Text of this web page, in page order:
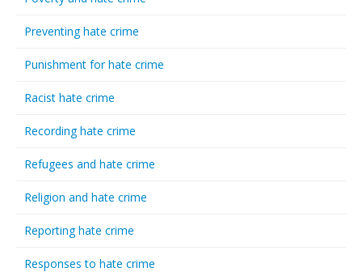
Preventing hate crime
Punishment for hate crime
Racist hate crime
Recording hate crime
Refugees and hate crime
Religion and hate crime
Reporting hate crime
Responses to hate crime